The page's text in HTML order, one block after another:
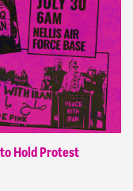
Hold Protest